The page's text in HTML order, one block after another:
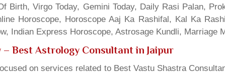
Birth, Virgo Today, Gemini Today, Daily Rasi Palan,
Horoscope, Horoscope Aaj Ka Rashifal, Kal Ka
Indian Express Horoscope, Astrosage Kundli, Marriage
– Best Astrology Consultant in Jaipur
on services related to Best Vastu Shastra